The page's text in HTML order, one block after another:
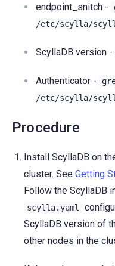
endpoint_snitch -
/etc/scylla/
ScyllaDB version -
Authenticator -
/etc/scylla/
Procedure
Install ScyllaDB on
cluster. See Getting
Follow the ScyllaDB
scylla.yaml
ScyllaDB version of
other nodes in the